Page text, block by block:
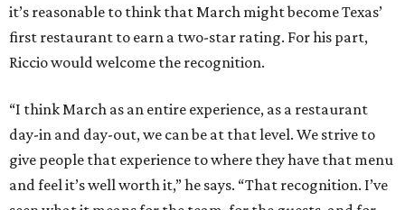
it’s reasonable to think that March might become Texas’
first restaurant to earn a two-star rating. For his part,
Riccio would welcome the recognition.
“I think March as an entire experience, as a restaurant
day-in and day-out, we can be at that level. We strive to
give people that experience to where they have that menu
and feel it’s well worth it,” he says. “That recognition. I’ve